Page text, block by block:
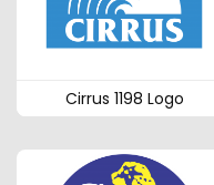
Cirrus 1198 Logo